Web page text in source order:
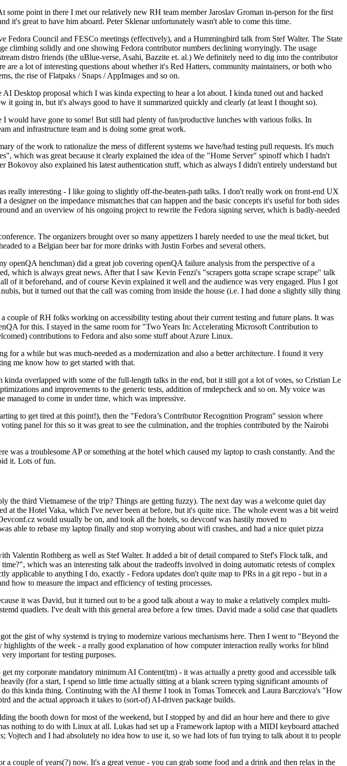
point in there I met our relatively new RH team member Jaroslav Groman in-person for the first
it's great to have him aboard. Peter Sklenar unfortunately wasn't able to come this time.
Fedora Council and FESCo meetings (effectively), and a Hummingbird talk from Stef Walter. The State
climbing solidly and one showing Fedora contributor numbers declining worryingly. The usage
distro friends (the uBlue-verse, Asahi, Bazzite et. al.) We definitely need to dig into the contributor
are a lot of interesting questions about whether it's Red Hatters, community maintainers, or both who
the rise of Flatpaks / Snaps / AppImages and so on.
Desktop proposal which I was kinda expecting to hear a lot about. I kinda tuned out and hacked
going in, but it's always good to have it summarized quickly and clearly (at least I thought so).
would have gone to some! But still had plenty of fun/productive lunches with various folks. In
and infrastructure team and is doing some great work.
of the work to rationalize the mess of different systems we have/had testing pull requests. It's much
which was great because it clearly explained the idea of the "Home Server" spinoff which I hadn't
Bokovoy also explained his latest authentication stuff, which as always I didn't entirely understand but
really interesting - I like going to slightly off-the-beaten-path talks. I don't really work on front-end UX
on the impedance mismatches that can happen and the basic concepts it's useful for both sides
and an overview of his ongoing project to rewrite the Fedora signing server, which is badly-needed
The organizers brought over so many appetizers I barely needed to use the meal ticket, but
to a Belgian beer bar for more drinks with Justin Forbes and several others.
henchman) did a great job covering openQA failure analysis from the perspective of a
which is always great news. After that I saw Kevin Fenzi's "scrapers gotta scrape scrape scrape" talk
it beforehand, and of course Kevin explained it well and the audience was very engaged. Plus I got
but it turned out that the call was coming from inside the house (i.e. I had done a slightly silly thing
of RH folks working on accessibility testing about their current testing and future plans. It was
for this. I stayed in the same room for "Two Years In: Accelerating Microsoft Contribution to
contributions to Fedora and also some stuff about Azure Linux.
a while but was much-needed as a modernization and also a better architecture. I found it very
me know how to get started with that.
overlapped with some of the full-length talks in the end, but it still got a lot of votes, so Cristian Le
and improvements to the generic tests, addition of rmdepcheck and so on. My voice was
managed to come in under time, which was impressive.
to get tired at this point!), then the "Fedora’s Contributor Recognition Program" session where
panel for this so it was great to see the culmination, and the trophies contributed by the Nairobi
a troublesome AP or something at the hotel which caused my laptop to crash constantly. And the
it. Lots of fun.
the third Vietnamese of the trip? Things are getting fuzzy). The next day was a welcome quiet day
the Hotel Vaka, which I've never been at before, but it's quite nice. The whole event was a bit weird
would usually be on, and took all the hotels, so devconf was hastily moved to
able to rebase my laptop finally and stop worrying about wifi crashes, and had a nice quiet pizza
Valentin Rothberg as well as Stef Walter. It added a bit of detail compared to Stef's Flock talk, and
which was an interesting talk about the tradeoffs involved in doing automatic retests of complex
applicable to anything I do, exactly - Fedora updates don't quite map to PRs in a git repo - but in a
how to measure the impact and efficiency of testing processes.
it was David, but it turned out to be a good talk about a way to make a relatively complex multi-
quadlets. I've dealt with this general area before a few times. David made a solid case that quadlets
the gist of why systemd is trying to modernize various mechanisms here. Then I went to "Beyond the
of the week - a really good explanation of how computer interaction really works for blind
important for testing purposes.
my corporate mandatory minimum AI Content(tm) - it was actually a pretty good and accessible talk
(for a start, I spend so little time actually sitting at a blank screen typing significant amounts of
this kinda thing. Continuing with the AI theme I took in Tomas Tomecek and Laura Barcziova's "How
and the actual approach it takes to (sort-of) AI-driven package builds.
the booth down for most of the weekend, but I stopped by and did an hour here and there to give
nothing to do with Linux at all. Lukas had set up a Framework laptop with a MIDI keyboard attached
Vojtech and I had absolutely no idea how to use it, so we had lots of fun trying to talk about it to people
couple of years(?) now. It's a great venue - you can grab some food and a drink and then relax in the